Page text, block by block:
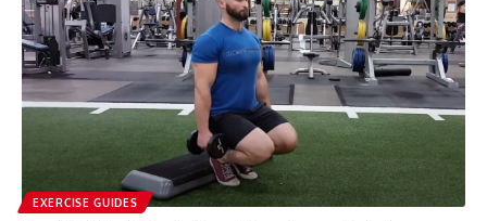
EXERCISE GUIDES